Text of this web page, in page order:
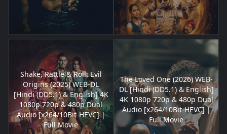
Shake, Rattle & Roll: Evil
Origins (2025) WEB-DL
[Hindi (DD5.1) & English] 4K
1080p 720p & 480p Dual
Audio [x264/10Bit-HEVC] |
Full Movie
The Loved One (2026) WEB-
DL [Hindi (DD5.1) & English]
4K 1080p 720p & 480p Dual
Audio [x264/10Bit-HEVC] |
Full Movie